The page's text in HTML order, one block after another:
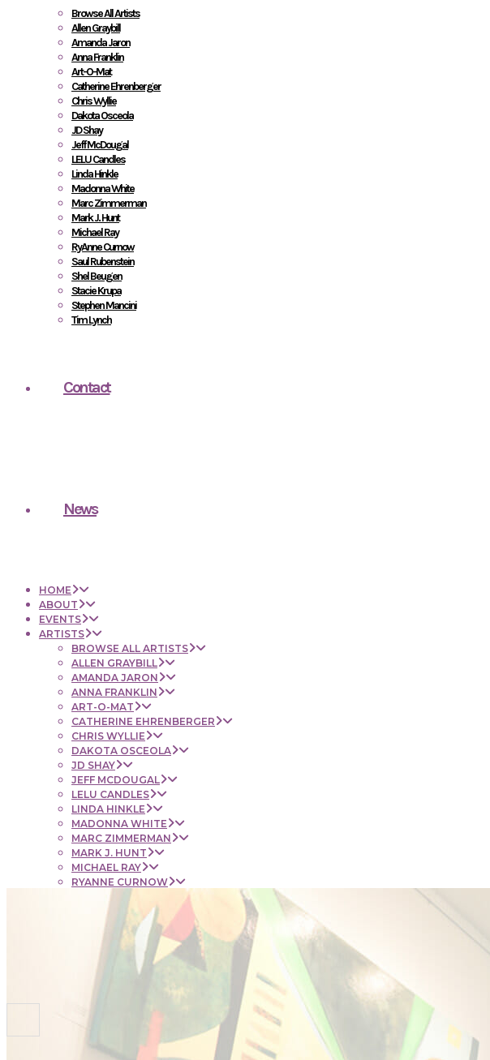
Browse All Artists
Allen Graybill
Amanda Jaron
Anna Franklin
Art-O-Mat
Catherine Ehrenberger
Chris Wyllie
Dakota Osceola
JD Shay
Jeff McDougal
LELU Candles
Linda Hinkle
Madonna White
Marc Zimmerman
Mark J. Hunt
Michael Ray
RyAnne Curnow
Saul Rubenstein
Shel Beugen
Stacie Krupa
Stephen Mancini
Tim Lynch
Contact
News
HOME
ABOUT
EVENTS
ARTISTS
BROWSE ALL ARTISTS
ALLEN GRAYBILL
AMANDA JARON
ANNA FRANKLIN
ART-O-MAT
CATHERINE EHRENBERGER
CHRIS WYLLIE
DAKOTA OSCEOLA
JD SHAY
JEFF MCDOUGAL
LELU CANDLES
LINDA HINKLE
MADONNA WHITE
MARC ZIMMERMAN
MARK J. HUNT
MICHAEL RAY
RYANNE CURNOW
SAUL RUBENSTEIN
SHEL BEUGEN
STACIE KRUPA
STEPHEN MANCINI